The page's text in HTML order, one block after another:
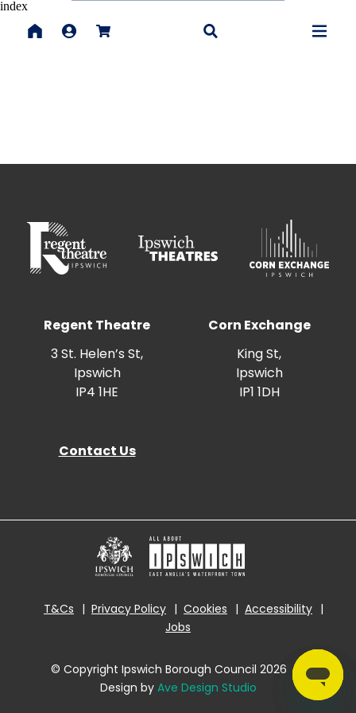
index
Regent Theatre
3 St. Helen’s St,
Ipswich
IP4 1HE
Corn Exchange
King St,
Ipswich
IP1 1DH
Contact Us
T&Cs Privacy Policy Cookies
Accessibility
Jobs
© Copyright Ipswich Borough Council 2026 |
Design by Ave Design Studio